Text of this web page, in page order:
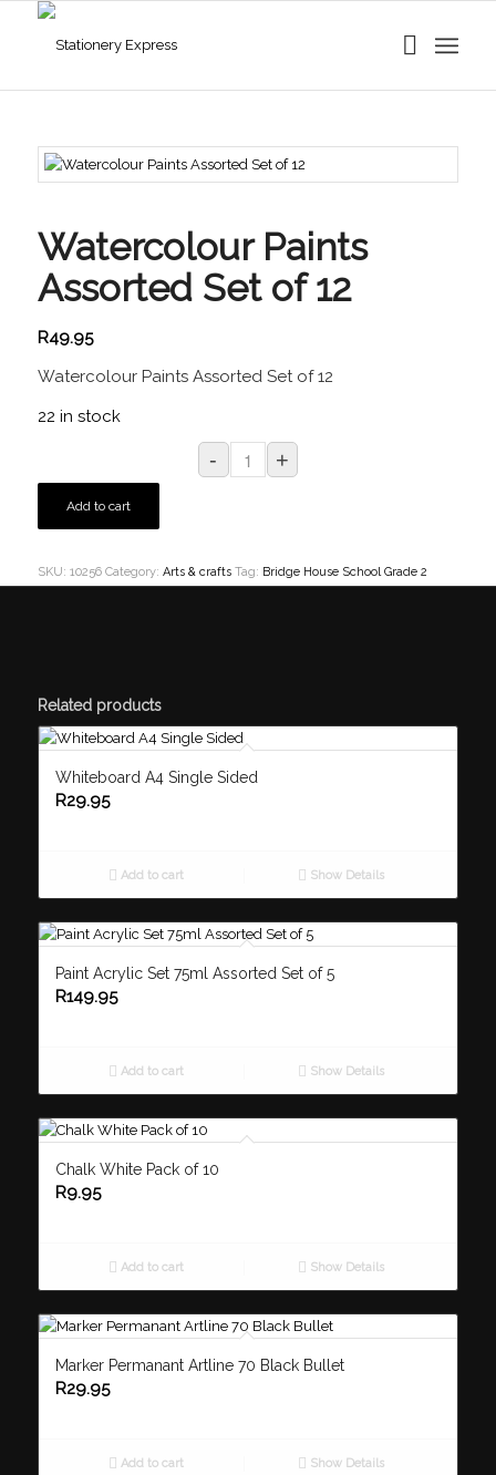
Watercolour Paints
Assorted Set of 12
R49.95
Watercolour Paints Assorted Set of 12
22 in stock
Add to cart
SKU: 10256 Category: Arts & crafts Tag: Bridge House School Grade 2
Related products
Whiteboard A4 Single Sided
R29.95
Add to cart Show Details
Paint Acrylic Set 75ml Assorted Set of 5
R149.95
Add to cart Show Details
Chalk White Pack of 10
R9.95
Add to cart Show Details
Marker Permanant Artline 70 Black Bullet
R29.95
Add to cart Show Details